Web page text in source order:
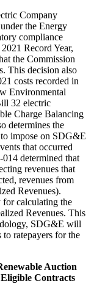
Company
the Energy
compliance
Record Year,
the Commission
This decision also
costs recorded in
Environmental
32 electric
Charge Balancing
determines the
impose on SDG&E
that occurred
determined that
revenues that
revenues from
Revenues).
calculating the
Revenues. This
SDG&E will
ratepayers for the
Auction
Contracts